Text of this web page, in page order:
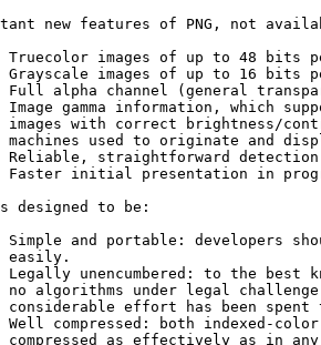
new features of PNG, not
Truecolor images of up to 48 bits
Grayscale images of up to 16 bits
Full alpha channel (general
Image gamma information, which
images with correct brightness/
machines used to originate and
Reliable, straightforward
Faster initial presentation in
designed to be:
Simple and portable: developers
easily.
Legally unencumbered: to the best
no algorithms under legal
considerable effort has been spent
Well compressed: both indexed-
compressed as effectively as in